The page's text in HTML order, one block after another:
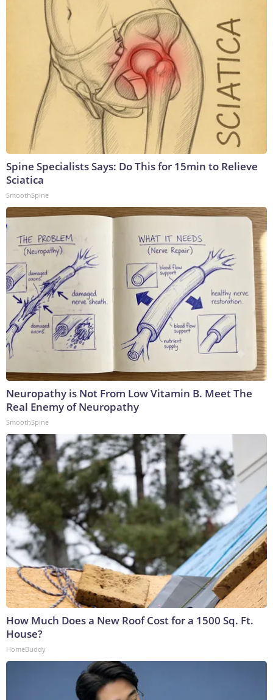
Spine Specialists Says: Do This for 15min to Relieve
Sciatica
SmoothSpine
Neuropathy is Not From Low Vitamin B. Meet The
Real Enemy of Neuropathy
SmoothSpine
How Much Does a New Roof Cost for a 1500 Sq. Ft.
House?
HomeBuddy